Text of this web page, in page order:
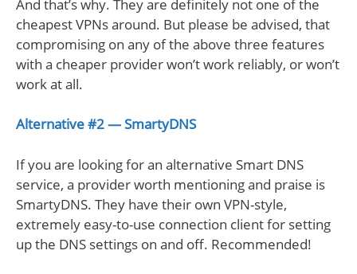
And that’s why. They are definitely not one of the
cheapest VPNs around. But please be advised, that
compromising on any of the above three features
with a cheaper provider won’t work reliably, or won’t
work at all.
Alternative #2 — SmartyDNS
If you are looking for an alternative Smart DNS
service, a provider worth mentioning and praise is
SmartyDNS. They have their own VPN-style,
extremely easy-to-use connection client for setting
up the DNS settings on and off. Recommended!